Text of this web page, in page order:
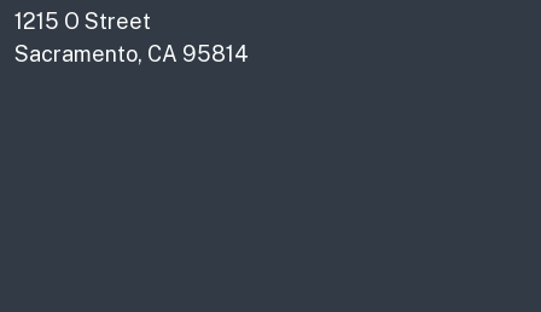
1215 O Street
Sacramento, CA 95814